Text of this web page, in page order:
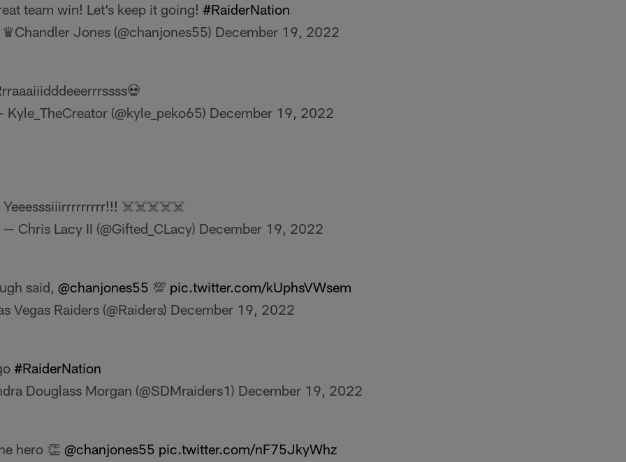
team win! Let’s keep it going! #RaiderNation
Jones (@chanjones55) December 19, 2022
Kyle_TheCreator (@kyle_peko65) December 19, 2022
Yeeesssiiirrrrrrrrr!!! ☠️☠️☠️☠️☠️
— Chris Lacy II (@Gifted_CLacy) December 19, 2022
said, @chanjones55 💯 pic.twitter.com/kUphsVWsem
Vegas Raiders (@Raiders) December 19, 2022
#RaiderNation
Douglass Morgan (@SDMraiders1) December 19, 2022
hero 👏 @chanjones55 pic.twitter.com/nF75JkyWhz